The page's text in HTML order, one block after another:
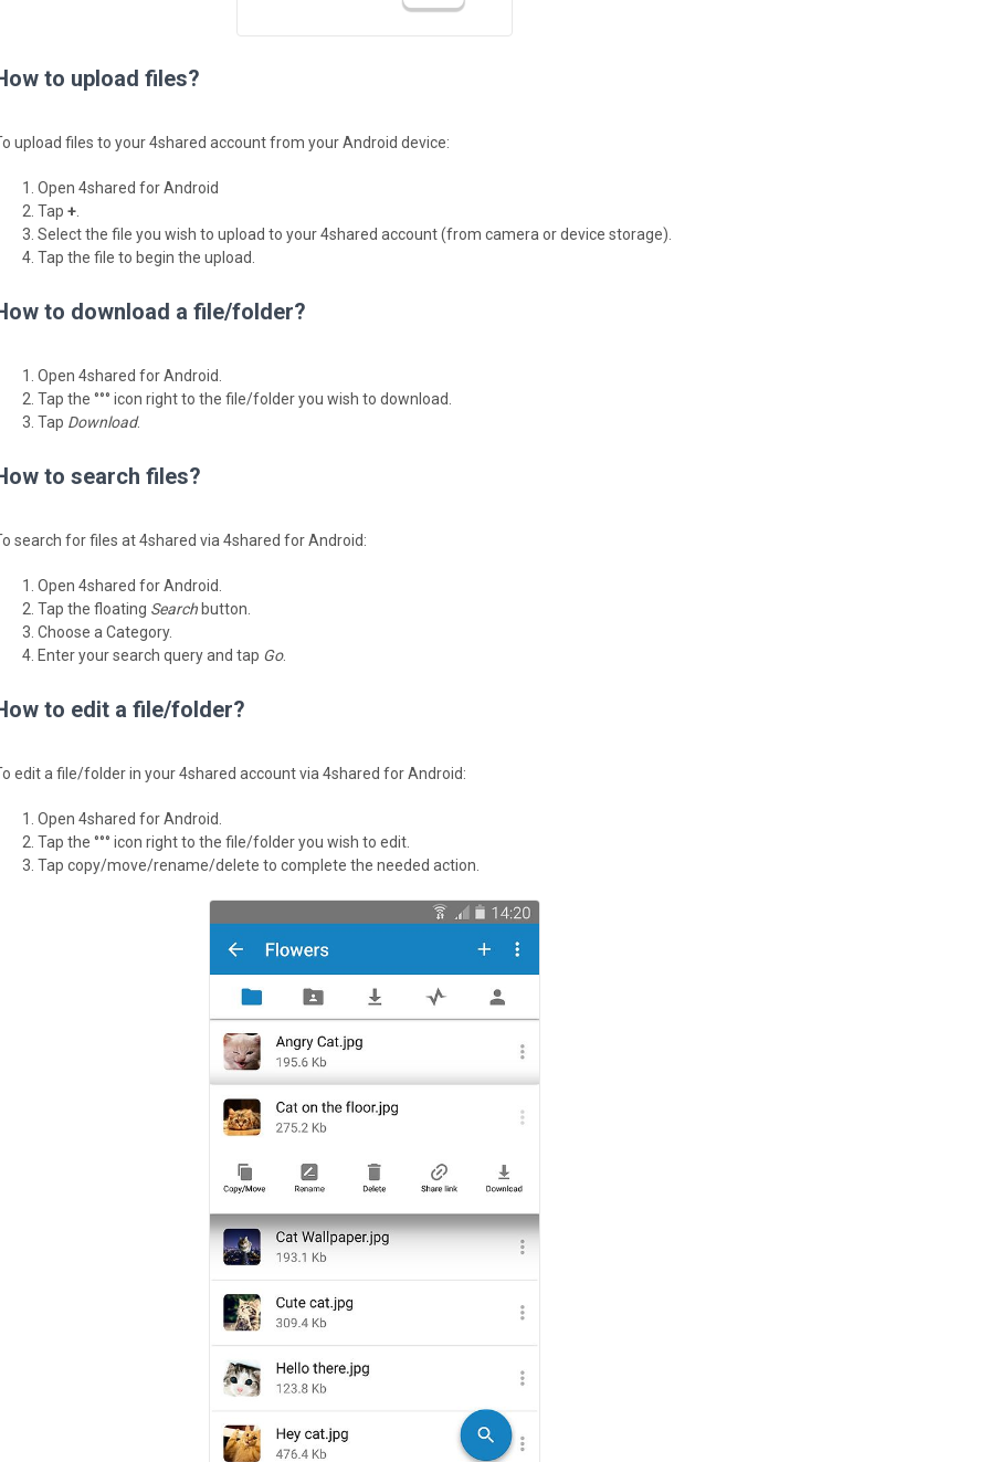
to upload files?
upload files to your 4shared account from your Android device:
Open 4shared for Android
Tap +
Select the file you wish to upload to your 4shared account (from camera or device storage).
Tap the file to begin the upload.
to download a file/folder?
Open 4shared for Android.
Tap the °°° icon right to the file/folder you wish to download.
Tap Download.
to search files?
search for files at 4shared via 4shared for Android:
Open 4shared for Android.
Tap the floating Search button.
Choose a Category.
Enter your search query and tap Go.
to edit a file/folder?
edit a file/folder in your 4shared account via 4shared for Android:
Open 4shared for Android.
Tap the °°° icon right to the file/folder you wish to edit.
Tap copy/move/rename/delete to complete the needed action.